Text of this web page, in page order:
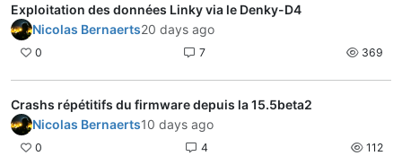
Exploitation des données Linky via le Denky-D4
Nicolas Bernaerts20 days ago
0 7 369
Crashs répétitifs du firmware depuis la 15.5beta2
Nicolas Bernaerts10 days ago
0 4 112